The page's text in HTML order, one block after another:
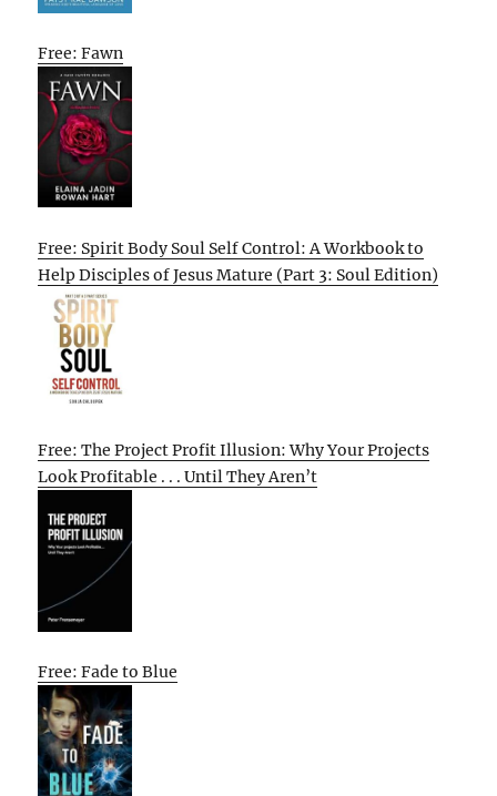
Free: Fawn
Free: Spirit Body Soul Self Control: A Workbook to
Help Disciples of Jesus Mature (Part 3: Soul Edition)
Free: The Project Profit Illusion: Why Your Projects
Look Profitable . . . Until They Aren’t
Free: Fade to Blue